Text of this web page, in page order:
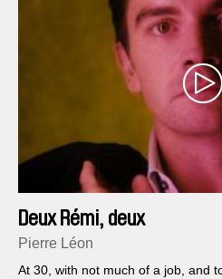
Deux Rémi, deux
Pierre Léon
At 30, with not much of a job, and